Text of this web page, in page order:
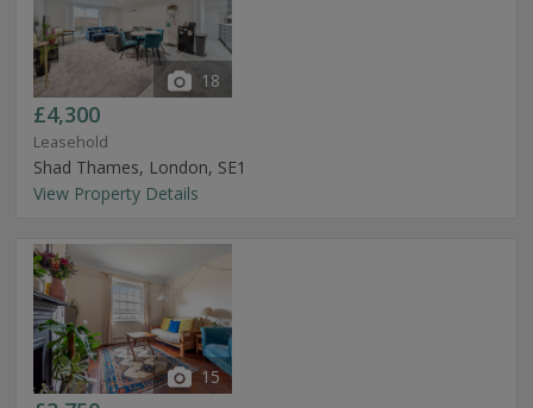
18
£4,300
Leasehold
Shad Thames, London, SE1
View Property Details
15